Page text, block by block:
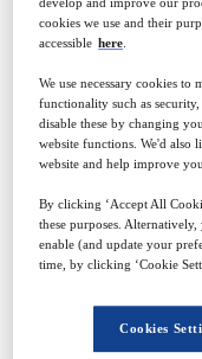
Are you struggling
● Escalating costs
● Meeting
standards for API
● Inefficient
processes?
● High energy
cookies we use and their
accessible here
We use necessary cookies to
functionality such as
disable these by changing
website functions. We'd also
website and help improve
By clicking ‘Accept All
these purposes.
enable (and update your
time, by clicking ‘Cookie
Cookies